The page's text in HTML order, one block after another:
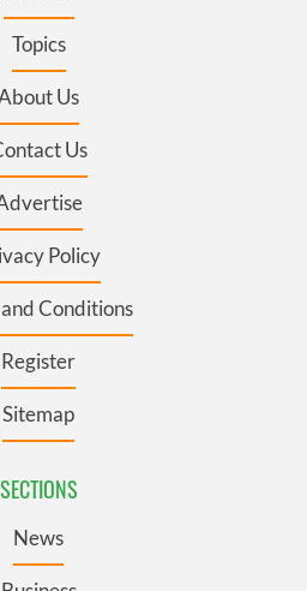
Topics
Us
Us
Policy
Conditions
Register
Sitemap
SECTIONS
News